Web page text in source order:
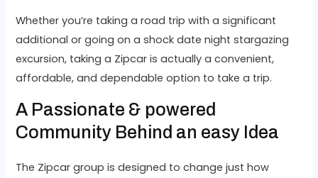
Whether you’re taking a road trip with a significant
additional or going on a shock date night stargazing
excursion, taking a Zipcar is actually a convenient,
affordable, and dependable option to take a trip.
A Passionate & powered
Community Behind an easy Idea
The Zipcar group is designed to change just how